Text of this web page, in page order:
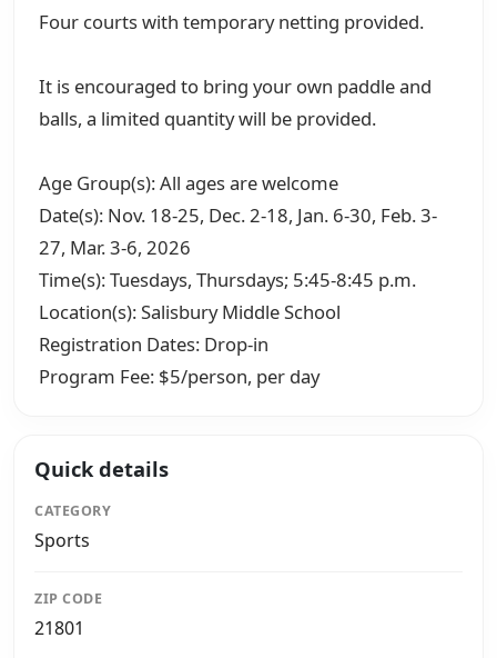
Four courts with temporary netting provided.
It is encouraged to bring your own paddle and
balls, a limited quantity will be provided.
Age Group(s): All ages are welcome
Date(s): Nov. 18-25, Dec. 2-18, Jan. 6-30, Feb. 3-
27, Mar. 3-6, 2026
Time(s): Tuesdays, Thursdays; 5:45-8:45 p.m.
Location(s): Salisbury Middle School
Registration Dates: Drop-in
Program Fee: $5/person, per day
Quick details
CATEGORY
Sports
ZIP CODE
21801